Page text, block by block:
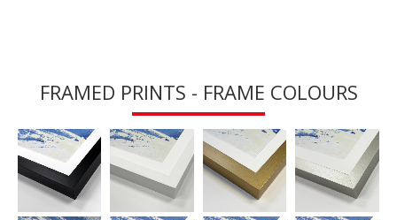
FRAMED PRINTS - FRAME COLOURS